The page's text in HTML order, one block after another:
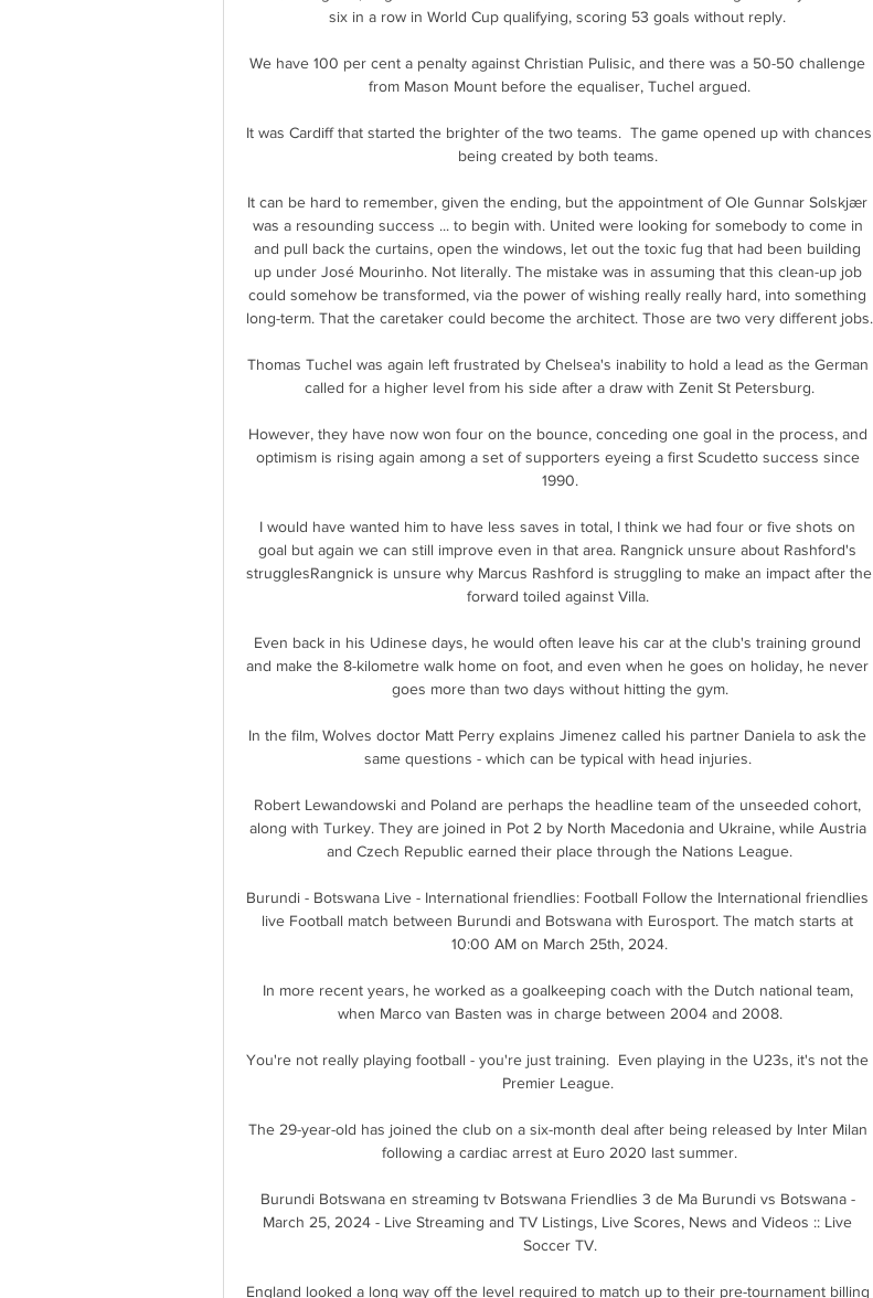
six in a row in World Cup qualifying, scoring 53 goals without reply.
We have 100 per cent a penalty against Christian Pulisic, and there was a 50-50 challenge
from Mason Mount before the equaliser, Tuchel argued.
It was Cardiff that started the brighter of the two teams.  The game opened up with chances
being created by both teams.
It can be hard to remember, given the ending, but the appointment of Ole Gunnar Solskjær
was a resounding success ... to begin with. United were looking for somebody to come in
and pull back the curtains, open the windows, let out the toxic fug that had been building
up under José Mourinho. Not literally. The mistake was in assuming that this clean-up job
could somehow be transformed, via the power of wishing really really hard, into something
long-term. That the caretaker could become the architect. Those are two very different jobs.
Thomas Tuchel was again left frustrated by Chelsea's inability to hold a lead as the German
called for a higher level from his side after a draw with Zenit St Petersburg.
However, they have now won four on the bounce, conceding one goal in the process, and
optimism is rising again among a set of supporters eyeing a first Scudetto success since
1990.
I would have wanted him to have less saves in total, I think we had four or five shots on
goal but again we can still improve even in that area. Rangnick unsure about Rashford's
strugglesRangnick is unsure why Marcus Rashford is struggling to make an impact after the
forward toiled against Villa.
Even back in his Udinese days, he would often leave his car at the club's training ground
and make the 8-kilometre walk home on foot, and even when he goes on holiday, he never
goes more than two days without hitting the gym.
In the film, Wolves doctor Matt Perry explains Jimenez called his partner Daniela to ask the
same questions - which can be typical with head injuries.
Robert Lewandowski and Poland are perhaps the headline team of the unseeded cohort,
along with Turkey. They are joined in Pot 2 by North Macedonia and Ukraine, while Austria
and Czech Republic earned their place through the Nations League.
Burundi - Botswana Live - International friendlies: Football Follow the International friendlies
live Football match between Burundi and Botswana with Eurosport. The match starts at
10:00 AM on March 25th, 2024.
In more recent years, he worked as a goalkeeping coach with the Dutch national team,
when Marco van Basten was in charge between 2004 and 2008.
You're not really playing football - you're just training.  Even playing in the U23s, it's not the
Premier League.
The 29-year-old has joined the club on a six-month deal after being released by Inter Milan
following a cardiac arrest at Euro 2020 last summer.
Burundi Botswana en streaming tv Botswana Friendlies 3 de Ma Burundi vs Botswana -
March 25, 2024 - Live Streaming and TV Listings, Live Scores, News and Videos :: Live
Soccer TV.
England looked a long way off the level required to match up to their pre-tournament billing